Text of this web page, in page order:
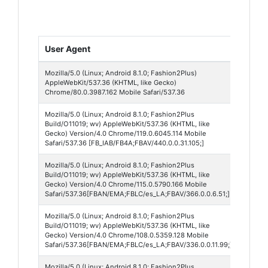
User Agent
Mozilla/5.0 (Linux; Android 8.1.0; Fashion2Plus)
AppleWebKit/537.36 (KHTML, like Gecko)
Chrome/80.0.3987.162 Mobile Safari/537.36
Mozilla/5.0 (Linux; Android 8.1.0; Fashion2Plus
Build/O11019; wv) AppleWebKit/537.36 (KHTML, like
Gecko) Version/4.0 Chrome/119.0.6045.114 Mobile
Safari/537.36 [FB_IAB/FB4A;FBAV/440.0.0.31.105;]
Mozilla/5.0 (Linux; Android 8.1.0; Fashion2Plus
Build/O11019; wv) AppleWebKit/537.36 (KHTML, like
Gecko) Version/4.0 Chrome/115.0.5790.166 Mobile
Safari/537.36[FBAN/EMA;FBLC/es_LA;FBAV/366.0.0.6.51;]
Mozilla/5.0 (Linux; Android 8.1.0; Fashion2Plus
Build/O11019; wv) AppleWebKit/537.36 (KHTML, like
Gecko) Version/4.0 Chrome/108.0.5359.128 Mobile
Safari/537.36[FBAN/EMA;FBLC/es_LA;FBAV/336.0.0.11.99;]